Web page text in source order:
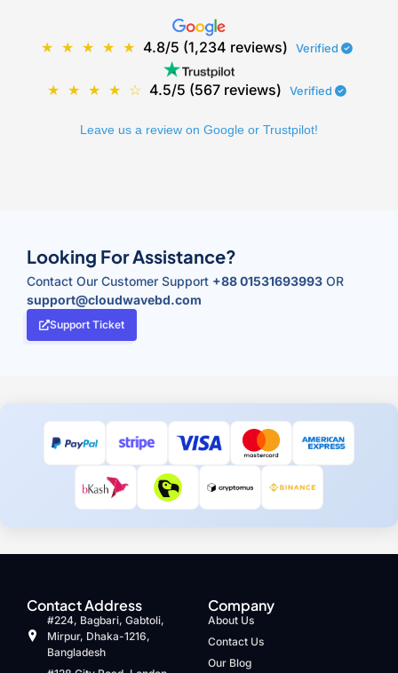
★ ★ ★ ★ ★ 4.8/5 (1,234 reviews) Verified
★ ★ ★ ★ ☆ 4.5/5 (567 reviews) Verified
Leave us a review on Google or Trustpilot!
Looking For Assistance?
Contact Our Customer Support +88 01531693993 OR
support@cloudwavebd.com
Support Ticket
Contact Address
#224, Bagbari, Gabtoli,
Mirpur, Dhaka-1216,
Bangladesh
Company
About Us
Contact Us
Our Blog